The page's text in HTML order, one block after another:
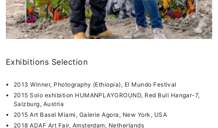
Exhibitions Selection
2013 Winner, Photography (Ethiopia), El Mundo Festival
2015 Solo exhibition HUMANPLAYGROUND, Red Bull Hangar-7,
Salzburg, Austria
2015 Art Basel Miami, Galerie Agora, New York, USA
2018 ADAF Art Fair, Amsterdam, Netherlands